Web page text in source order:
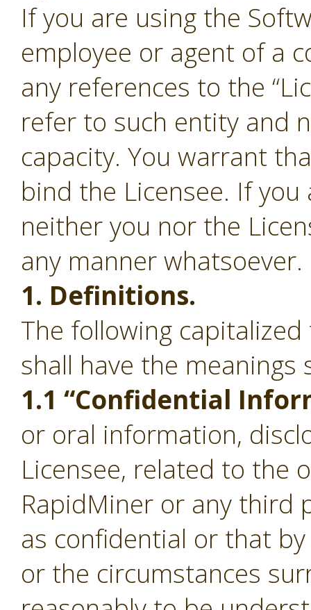
If you are using the
employee or agent of a
any references to the
refer to such entity and
capacity. You warrant
bind the Licensee. If
neither you nor the
any manner whatsoever.
1. Definitions.
The following
shall have the
1.1 “Confidential
or oral information,
Licensee, related to the
RapidMiner or any third
as confidential or that
or the circumstances